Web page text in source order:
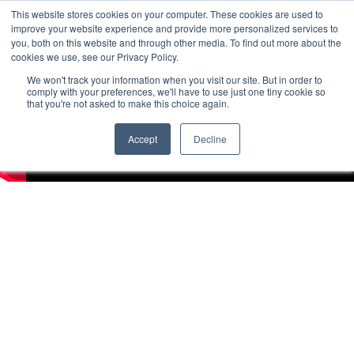
This website stores cookies on your computer. These cookies are used to
improve your website experience and provide more personalized services to
you, both on this website and through other media. To find out more about the
cookies we use, see our Privacy Policy.
We won't track your information when you visit our site. But in order to
comply with your preferences, we'll have to use just one tiny cookie so
that you're not asked to make this choice again.
Accept Decline